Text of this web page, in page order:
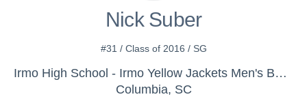
Nick Suber
#31 / Class of 2016 / SG
Irmo High School - Irmo Yellow Jackets Men's Basketball
Columbia, SC